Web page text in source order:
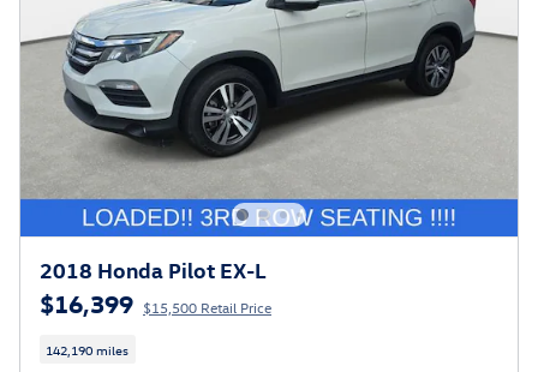
2018 Honda Pilot EX-L
$16,399 $15,500 Retail Price
142,190 miles